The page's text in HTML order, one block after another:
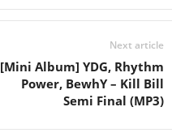
Next article
[Mini Album] YDG, Rhythm
Power, BewhY – Kill Bill
Semi Final (MP3)